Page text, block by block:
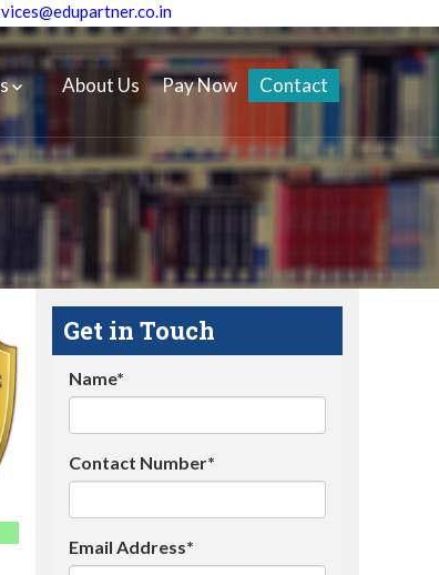
About Us Pay Now Contact
Get in Touch
Name*
Contact Number*
Email Address*